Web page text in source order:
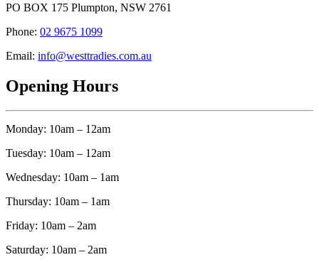
PO BOX 175 Plumpton, NSW 2761
Phone: 02 9675 1099
Email: info@westtradies.com.au
Opening Hours
Monday: 10am – 12am
Tuesday: 10am – 12am
Wednesday: 10am – 1am
Thursday: 10am – 1am
Friday: 10am – 2am
Saturday: 10am – 2am